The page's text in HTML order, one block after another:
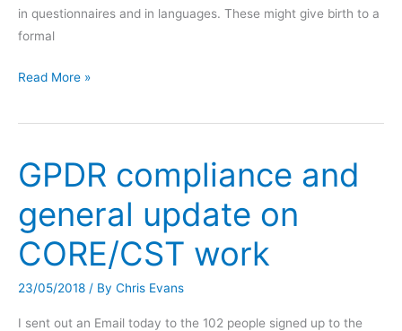
in questionnaires and in languages. These might give birth to a
formal
Recent
with
on
CORE
translations
(1)
Di
al.,
Read More »
GPDR compliance and
general update on
CORE/CST work
23/05/2018 / By Chris Evans
I sent out an Email today to the 102 people signed up to the